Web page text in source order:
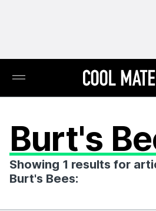
Burt's
Showing 1 results for
Burt's Bees: